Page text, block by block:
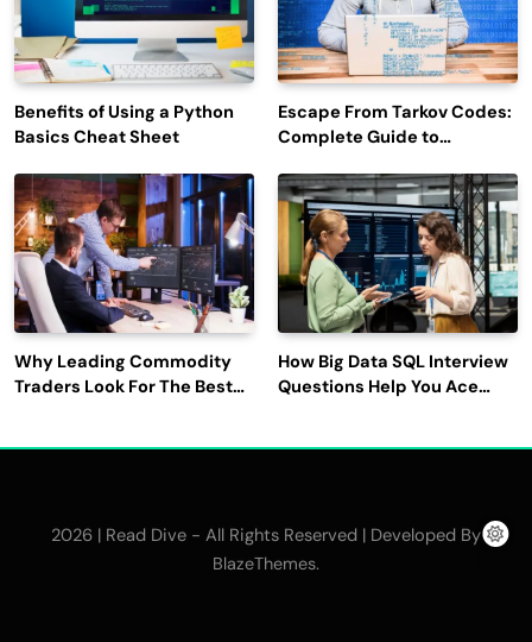
Benefits of Using a Python
Basics Cheat Sheet
Escape From Tarkov Codes:
Complete Guide to
Latest Updates
Why Leading Commodity
Traders Look For The Best
How Big Data SQL Interview
Questions Help You Ace
2026 | Read Dive - All Rights Reserved | Developed By
BlazeThemes.